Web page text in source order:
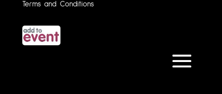
Terms and Conditions